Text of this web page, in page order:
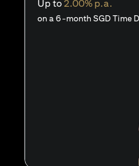
Up to 2.00% p.a.
on a 6-month SGD Time